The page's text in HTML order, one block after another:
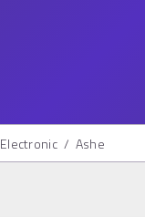
Electronic / Ashe